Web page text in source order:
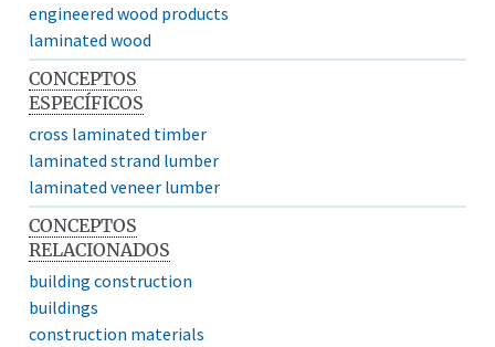
engineered wood products
laminated wood
CONCEPTOS
ESPECÍFICOS
cross laminated timber
laminated strand lumber
laminated veneer lumber
CONCEPTOS
RELACIONADOS
building construction
buildings
construction materials